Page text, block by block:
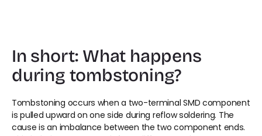
In short: What happens
during tombstoning?
Tombstoning occurs when a two-terminal SMD component
is pulled upward on one side during reflow soldering. The
cause is an imbalance between the two component ends.